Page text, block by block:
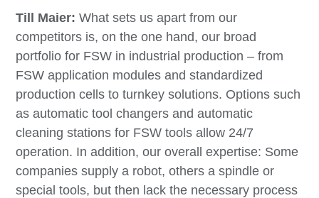
Till Maier: What sets us apart from our
competitors is, on the one hand, our broad
portfolio for FSW in industrial production – from
FSW application modules and standardized
production cells to turnkey solutions. Options such
as automatic tool changers and automatic
cleaning stations for FSW tools allow 24/7
operation. In addition, our overall expertise: Some
companies supply a robot, others a spindle or
special tools, but then lack the necessary process